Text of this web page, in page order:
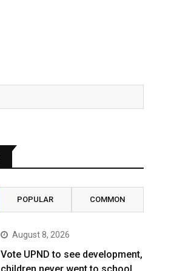
POPULAR COMMON
August 8, 2026
Vote UPND to see development,